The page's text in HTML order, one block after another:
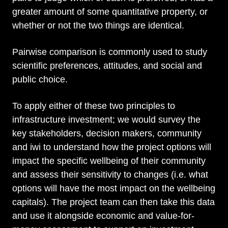
greater amount of some quantitative property, or
whether or not the two things are identical.
Pairwise comparison is commonly used to study
scientific preferences, attitudes, and social and
public choice.
To apply either of these two principles to
infrastructure investment; we would survey the
key stakeholders, decision makers, community
and iwi to understand how the project options will
impact the specific wellbeing of their community
and assess their sensitivity to changes (i.e. what
options will have the most impact on the wellbeing
capitals). The project team can then take this data
and use it alongside economic and value-for-